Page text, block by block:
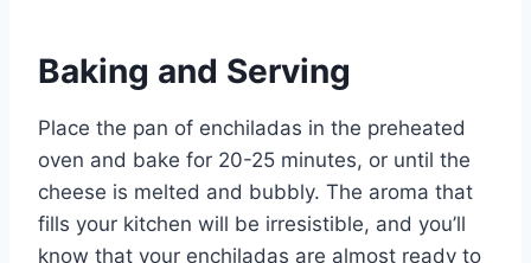
Baking and Serving
Place the pan of enchiladas in the preheated
oven and bake for 20-25 minutes, or until the
cheese is melted and bubbly. The aroma that
fills your kitchen will be irresistible, and you’ll
know that your enchiladas are almost ready to